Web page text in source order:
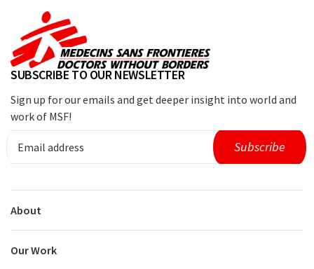
SUBSCRIBE TO OUR NEWSLETTER
Sign up for our emails and get deeper insight into world and
work of MSF!
About
Our Work